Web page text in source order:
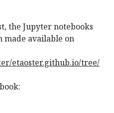
the Jupyter notebooks
made available on
etaoster.github.io/tree/